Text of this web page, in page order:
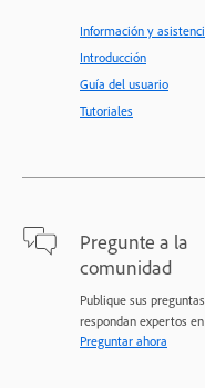
Información y
Introducción
Guía del usuario
Tutoriales
Pregunte a la
comunidad
Publique sus
respondan expertos
Preguntar ahora